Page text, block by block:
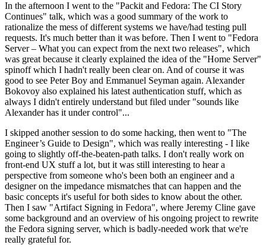
In the afternoon I went to the "Packit and Fedora: The CI Story
Continues" talk, which was a good summary of the work to
rationalize the mess of different systems we have/had testing pull
requests. It's much better than it was before. Then I went to "Fedora
Server – What you can expect from the next two releases", which
was great because it clearly explained the idea of the "Home Server"
spinoff which I hadn't really been clear on. And of course it was
good to see Peter Boy and Emmanuel Seyman again. Alexander
Bokovoy also explained his latest authentication stuff, which as
always I didn't entirely understand but filed under "sounds like
Alexander has it under control"...
I skipped another session to do some hacking, then went to "The
Engineer’s Guide to Design", which was really interesting - I like
going to slightly off-the-beaten-path talks. I don't really work on
front-end UX stuff a lot, but it was still interesting to hear a
perspective from someone who's been both an engineer and a
designer on the impedance mismatches that can happen and the
basic concepts it's useful for both sides to know about the other.
Then I saw "Artifact Signing in Fedora", where Jeremy Cline gave
some background and an overview of his ongoing project to rewrite
the Fedora signing server, which is badly-needed work that we're
really grateful for.